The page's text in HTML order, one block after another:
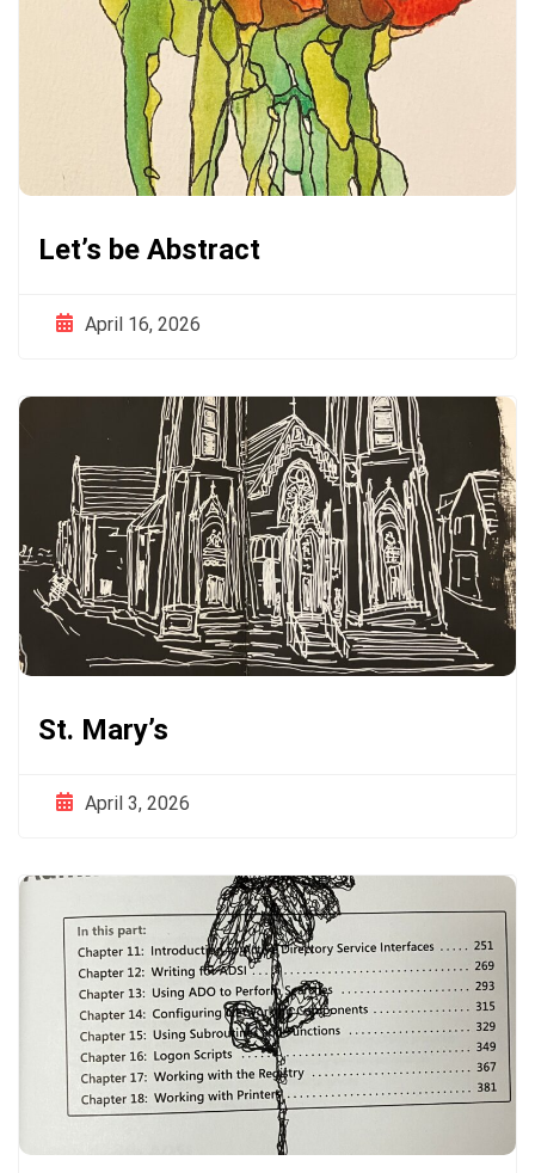
Let’s be Abstract
April 16, 2026
St. Mary’s
April 3, 2026